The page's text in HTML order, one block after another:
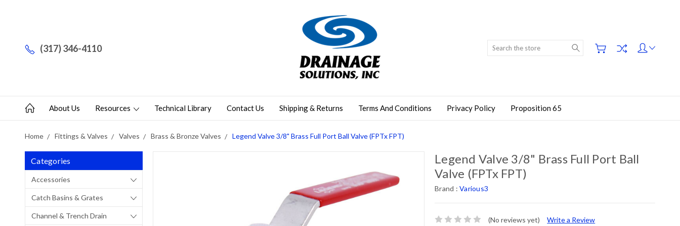
(317) 346-4110 Search
About Us Resources Technical Library Contact Us Shipping & Returns Terms And Conditions Privacy Policy Proposition 65
Home Fittings & Valves Valves Brass & Bronze Valves Legend Valve 3/8" Brass Full Port Ball Valve (FPTx FPT)
Categories
Accessories
Catch Basins & Grates
Channel & Trench Drain
Legend Valve 3/8" Brass Full Port Ball
Valve (FPTx FPT)
Brand :Various3
(No reviews yet) Write a Review